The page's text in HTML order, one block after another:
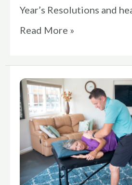
Year’s Resolutions and
Read More »
Neuropathic
Pain:
Nerve
Impingement
Symptoms,
Causes,
&